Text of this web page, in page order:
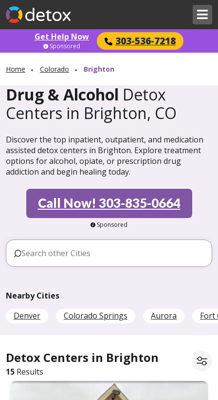
Get Help Now 303-536-7218
Sponsored
Home Colorado Brighton
Drug & Alcohol Detox
Centers in Brighton, CO
Discover the top inpatient, outpatient, and medication
assisted detox centers in Brighton. Explore treatment
options for alcohol, opiate, or prescription drug
addiction and begin healing today.
Call Now! 303-835-0664
Sponsored
Nearby Cities
Denver
Colorado Springs Aurora Fort
Detox Centers in Brighton
15 Results